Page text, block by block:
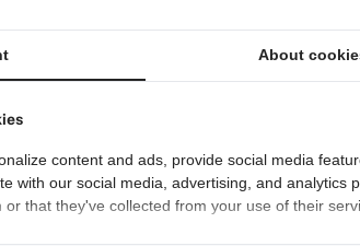
About
content and ads, provide social media
with our social media, advertising, and
that they've collected from your use of their